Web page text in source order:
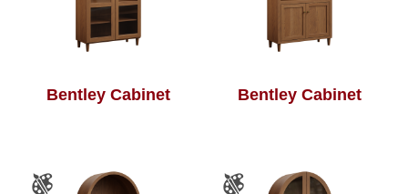
Bentley Cabinet Bentley Cabinet